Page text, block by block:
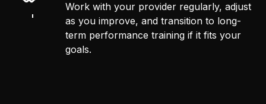
Work with your provider regularly, adjust
as you improve, and transition to long-
term performance training if it fits your
goals.